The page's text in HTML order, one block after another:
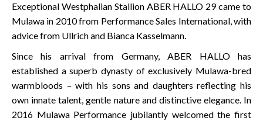
Exceptional Westphalian Stallion ABER HALLO 29 came to
Mulawa in 2010 from Performance Sales International, with
advice from Ullrich and Bianca Kasselmann.
Since his arrival from Germany, ABER HALLO has
established a superb dynasty of exclusively Mulawa-bred
warmbloods – with his sons and daughters reflecting his
own innate talent, gentle nature and distinctive elegance. In
2016 Mulawa Performance jubilantly welcomed the first